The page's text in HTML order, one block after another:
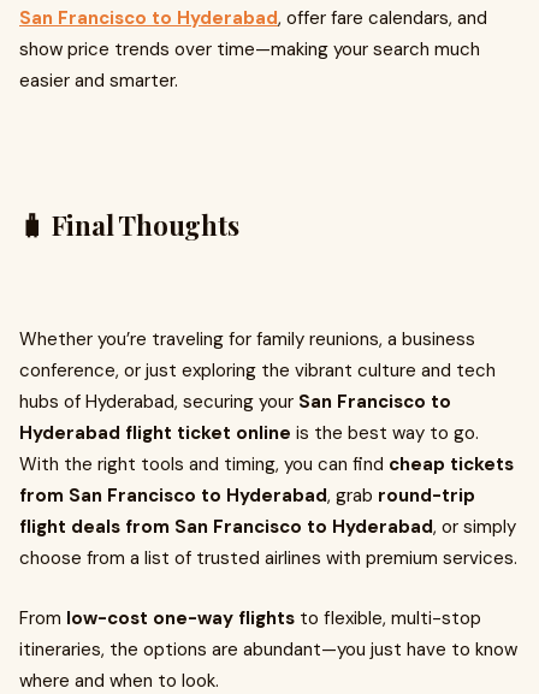
San Francisco to Hyderabad, offer fare calendars, and
show price trends over time—making your search much
easier and smarter.
🧳 Final Thoughts
Whether you’re traveling for family reunions, a business
conference, or just exploring the vibrant culture and tech
hubs of Hyderabad, securing your San Francisco to
Hyderabad flight ticket online is the best way to go.
With the right tools and timing, you can find cheap tickets
from San Francisco to Hyderabad, grab round-trip
flight deals from San Francisco to Hyderabad, or simply
choose from a list of trusted airlines with premium services.
From low-cost one-way flights to flexible, multi-stop
itineraries, the options are abundant—you just have to know
where and when to look.